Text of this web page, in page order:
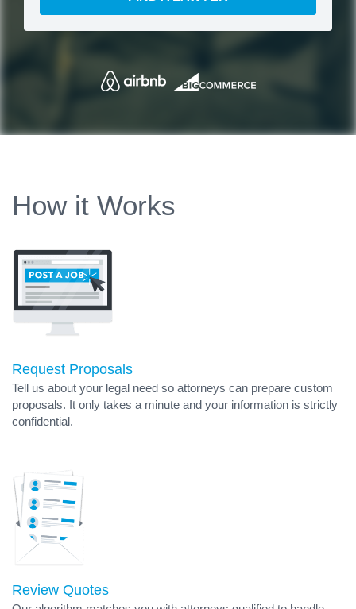
How it Works
Request Proposals
Tell us about your legal need so attorneys can prepare custom
proposals. It only takes a minute and your information is strictly
confidential.
Review Quotes